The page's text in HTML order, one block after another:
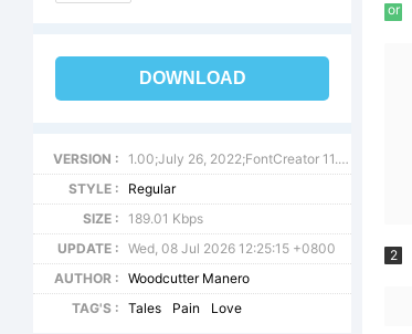
DOWNLOAD
VERSION :
1.00;July 26, 2022;FontCreator 11.0.0.2388 64-bit
STYLE :
Regular
SIZE :
189.01 Kbps
UPDATE :
Wed, 08 Jul 2026 12:25:15 +0800
AUTHOR :
Woodcutter Manero
TAG'S :
Tales Pain Love
or
2